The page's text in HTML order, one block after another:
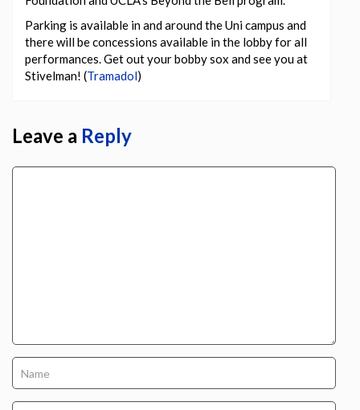
Parking is available in and around the Uni campus and
there will be concessions available in the lobby for all
performances. Get out your bobby sox and see you at
Stivelman! (Tramadol)
Leave a Reply